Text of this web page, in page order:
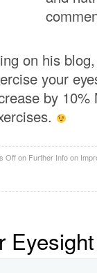
on his
your
by 10%
Offon Further Info on